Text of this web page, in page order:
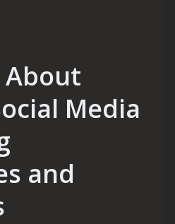
About
Media
and